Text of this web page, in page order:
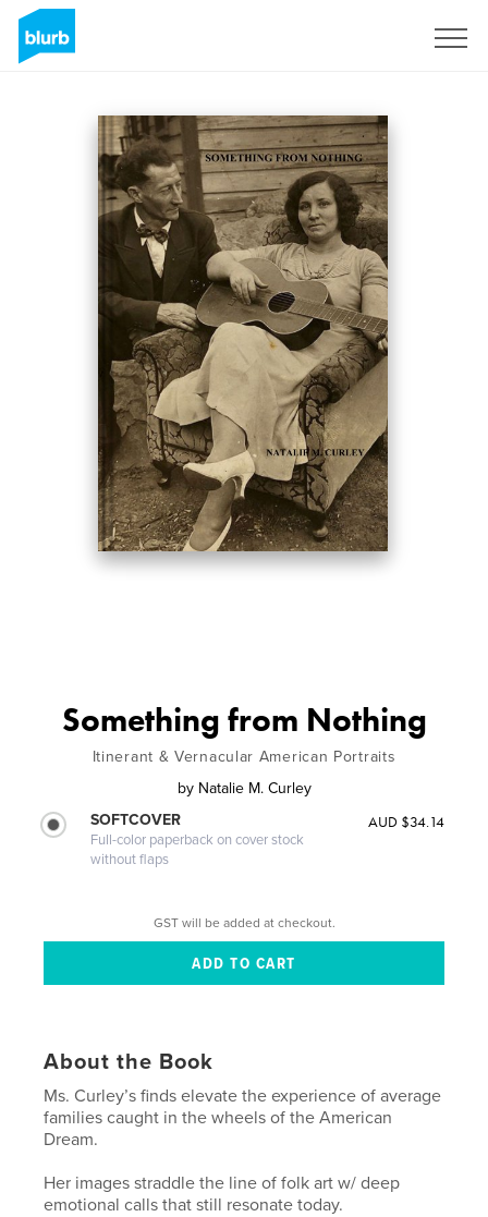
Something from Nothing
Itinerant & Vernacular American Portraits
by Natalie M. Curley
SOFTCOVER
Full-color paperback on cover stock
without flaps
AUD $34.14
GST will be added at checkout.
About the Book
Ms. Curley’s finds elevate the experience of average
families caught in the wheels of the American
Dream.
Her images straddle the line of folk art w/ deep
emotional calls that still resonate today.